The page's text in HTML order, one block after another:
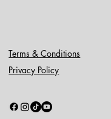
Terms & Conditions
Privacy Policy